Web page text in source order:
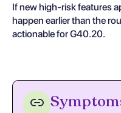
If new high-risk features
happen earlier than the
actionable for G40.20.